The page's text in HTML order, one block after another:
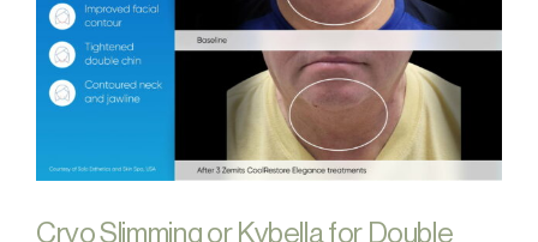
Cryo Slimming or Kybella for Double